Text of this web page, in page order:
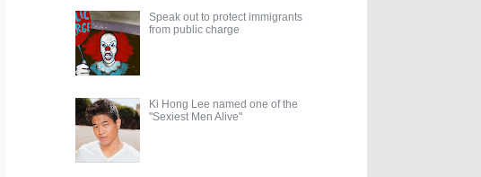
Speak out to protect immigrants
from public charge
Ki Hong Lee named one of the
"Sexiest Men Alive"